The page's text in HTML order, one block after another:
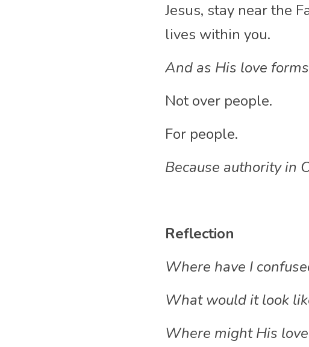
Jesus, stay near the
lives within you.
And as His love
Not over people.
For people.
Because authority in
Reflection
Where have I
What would it look
Where might His